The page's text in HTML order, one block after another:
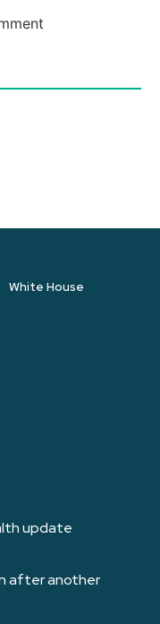
White House
update
after another